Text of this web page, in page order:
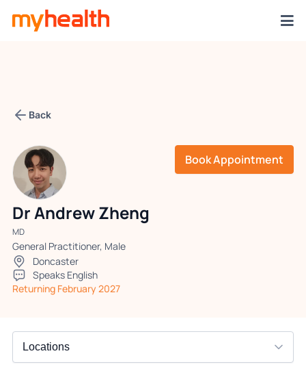
Back
Book Appointment
Dr Andrew Zheng
MD
General Practitioner, Male
Doncaster
Speaks English
Returning February 2027